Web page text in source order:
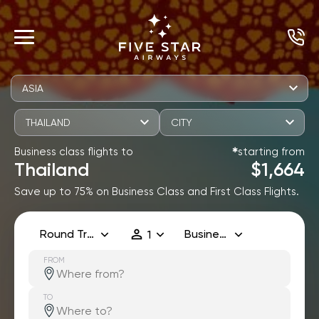
ASIA
THAILAND CITY
Business class flights to
Thailand
✱starting from
$1,664
Save up to 75% on Business Class and First Class Flights.
Round Trip 1 Business
FROM
TO